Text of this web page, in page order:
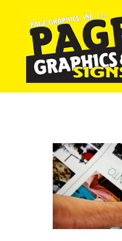
Home
Updates
About
Services
Reorder Now